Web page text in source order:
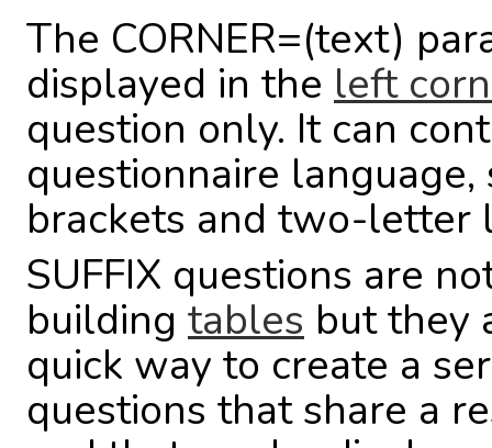
The CORNER=(text)
displayed in the left
question only. It can
questionnaire
brackets and two-letter
SUFFIX questions are
building tables but they
quick way to create a
questions that share a